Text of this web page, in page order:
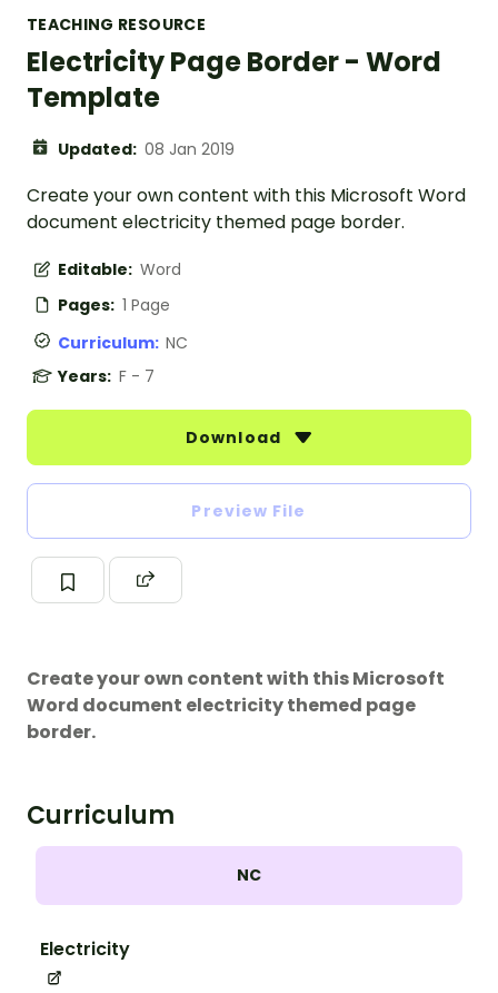
TEACHING RESOURCE
Electricity Page Border - Word
Template
Updated: 08 Jan 2019
Create your own content with this Microsoft Word
document electricity themed page border.
Editable: Word
Pages: 1 Page
Curriculum: NC
Years: F - 7
Download
Preview File
Create your own content with this Microsoft
Word document electricity themed page
border.
Curriculum
NC
Electricity